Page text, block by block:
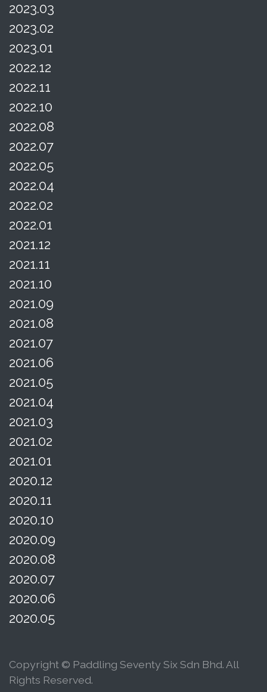
2023.03
2023.02
2023.01
2022.12
2022.11
2022.10
2022.08
2022.07
2022.05
2022.04
2022.02
2022.01
2021.12
2021.11
2021.10
2021.09
2021.08
2021.07
2021.06
2021.05
2021.04
2021.03
2021.02
2021.01
2020.12
2020.11
2020.10
2020.09
2020.08
2020.07
2020.06
2020.05
Copyright © Paddling Seventy Six Sdn Bhd. All
Rights Reserved.